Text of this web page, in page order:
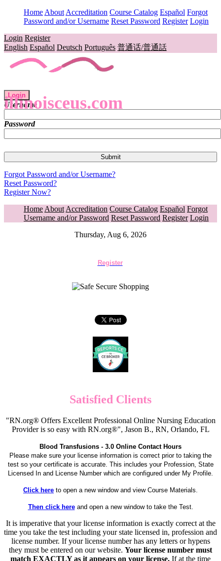
Home About Accreditation Course Catalog Español Forgot
Password and/or Username Reset Password Register Login
Login Register
English Español Deutsch Português 普通话/普通話
illinoisceus.com
Login
Username
Password
Forgot Password and/or Username?
Reset Password?
Register Now?
Home About Accreditation Course Catalog Español Forgot
Username and/or Password Reset Password Register Login
Thursday, Aug 6, 2026
Register
Satisfied Clients
"RN.org® Offers Excellent Professional Online Nursing Education
Provider is so easy with RN.org®", Jason B., RN, Orlando, FL
Blood Transfusions - 3.0 Online Contact Hours
Please make sure your license information is correct prior to taking the
test so your certificate is accurate. This includes your Profession, State
Licensed In and License Number which are configured under My Profile.
Click here to open a new window and view Course Materials.
Then click hereand open a new window to take the Test.
It is imperative that your license information is exactly correct at the
time you take the test including your state licensed in, profession and
license number. If your license number has any letters or hypens
they must be entered on our website. Your license number must
match EXACTLY as it appears on your license. If at the time